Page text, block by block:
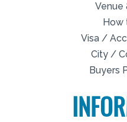
Venue
How
Visa /
City /
Buyers